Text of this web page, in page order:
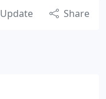
Update Share